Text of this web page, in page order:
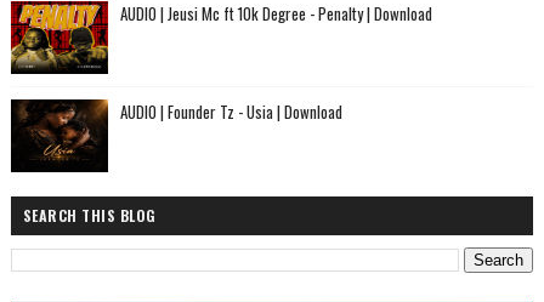
AUDIO | Jeusi Mc ft 10k Degree - Penalty | Download
AUDIO | Founder Tz - Usia | Download
SEARCH THIS BLOG